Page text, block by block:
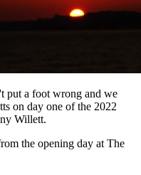
put a foot wrong and we
on day one of the 2022
Willett.
the opening day at The